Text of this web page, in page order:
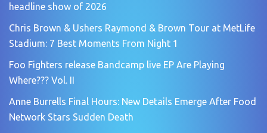
headline show of 2026
Chris Brown & Ushers Raymond & Brown Tour at MetLife
Stadium: 7 Best Moments From Night 1
Foo Fighters release Bandcamp live EP Are Playing
Where??? Vol. II
Anne Burrells Final Hours: New Details Emerge After Food
Network Stars Sudden Death